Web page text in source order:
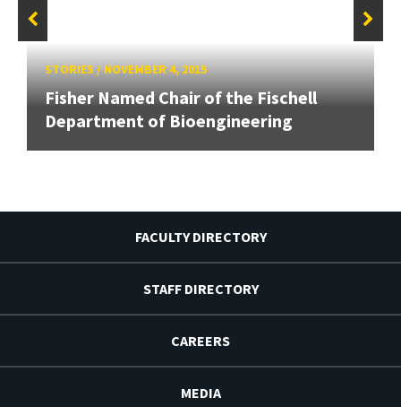
STORIES/NOVEMBER 4, 2015
Fisher Named Chair of the Fischell
Department of Bioengineering
FACULTY DIRECTORY
STAFF DIRECTORY
CAREERS
MEDIA